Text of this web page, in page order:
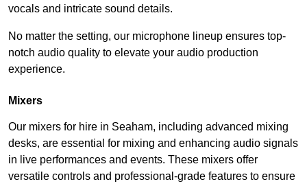
vocals and intricate sound details.
No matter the setting, our microphone lineup ensures top-
notch audio quality to elevate your audio production
experience.
Mixers
Our mixers for hire in Seaham, including advanced mixing
desks, are essential for mixing and enhancing audio signals
in live performances and events. These mixers offer
versatile controls and professional-grade features to ensure